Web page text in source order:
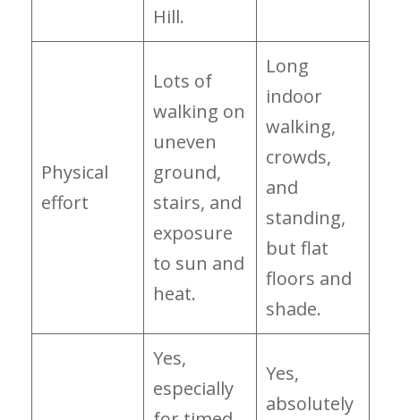
Hill.
Physical
effort
Lots of
walking on
uneven
ground,
stairs, and
exposure
to sun and
heat.
Long
indoor
walking,
crowds,
and
standing,
but flat
floors and
shade.
Yes,
especially
Yes,
absolutely